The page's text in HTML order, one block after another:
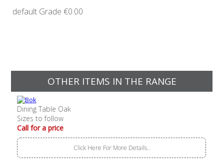
default Grade €0.00
OTHER ITEMS IN THE RANGE
Dining Table Oak
Sizes to follow
Call for a price
Click Here For More Details..